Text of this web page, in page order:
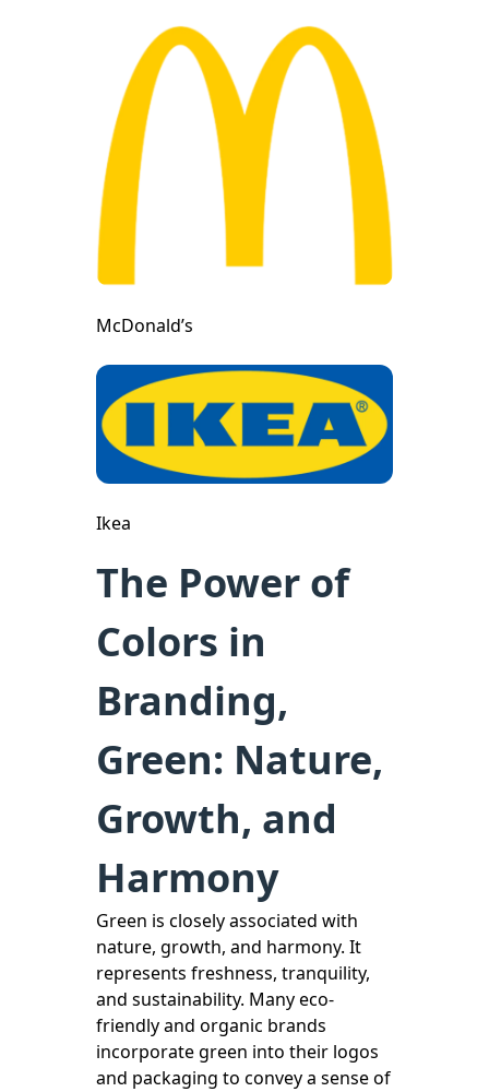
McDonald’s
Ikea
The Power of
Colors in
Branding,
Green: Nature,
Growth, and
Harmony
Green is closely associated with
nature, growth, and harmony. It
represents freshness, tranquility,
and sustainability. Many eco-
friendly and organic brands
incorporate green into their logos
and packaging to convey a sense of